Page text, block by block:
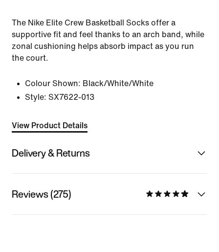
The Nike Elite Crew Basketball Socks offer a
supportive fit and feel thanks to an arch band, while
zonal cushioning helps absorb impact as you run
the court.
Colour Shown: Black/White/White
Style: SX7622-013
View Product Details
Delivery & Returns
Reviews (275)